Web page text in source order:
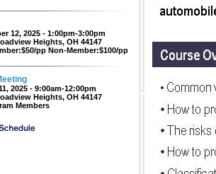
12, 2025 - 1:00pm-3:00pm
Heights, OH 44147
pp Non-Member:$100/pp
2025 - 9:00am-12:00pm
Heights, OH 44147
Members